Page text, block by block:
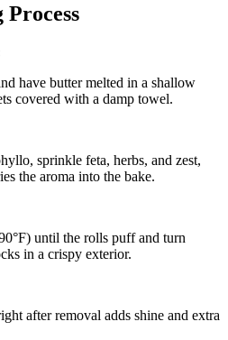
Process
have butter melted in a shallow
covered with a damp towel.
sprinkle feta, herbs, and zest,
the aroma into the bake.
until the rolls puff and turn
in a crispy exterior.
after removal adds shine and extra